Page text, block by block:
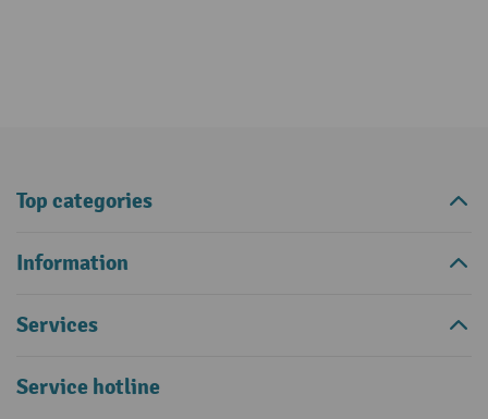
Top categories
Information
Services
Service hotline